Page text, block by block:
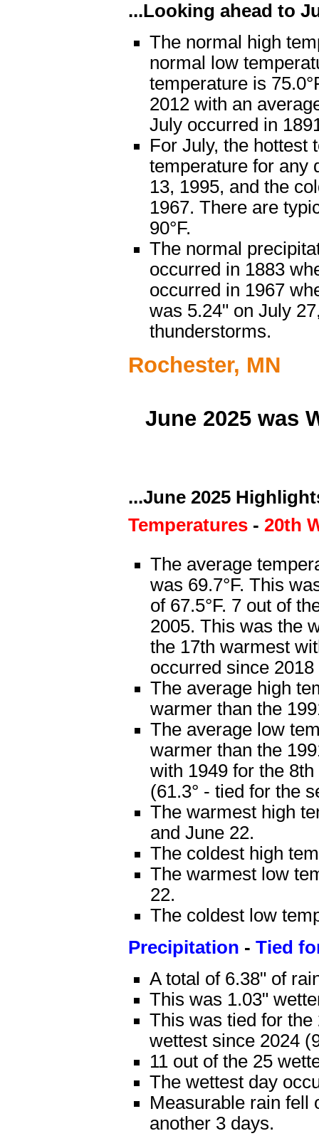
...Looking ahead to
The normal high
normal low
temperature is
2012 with an
July occurred in
For July, the hottest
temperature for any
13, 1995, and the
1967. There are
90°F.
The normal
occurred in 1883
occurred in 1967
was 5.24" on July
thunderstorms.
Rochester, MN
June 2025 was
...June 2025
Temperatures - 20th
The average
was 69.7°F. This
of 67.5°F. 7 out of
2005. This was the
the 17th warmest
occurred since
The average high
warmer than the
The average low
warmer than the
with 1949 for the
(61.3° - tied for the
The warmest high
and June 22.
The coldest high
The warmest low
22.
The coldest low
Precipitation - Tied
A total of 6.38" of
This was 1.03"
This was tied for the
wettest since 2024
11 out of the 25
The wettest day
Measurable rain fell
another 3 days.